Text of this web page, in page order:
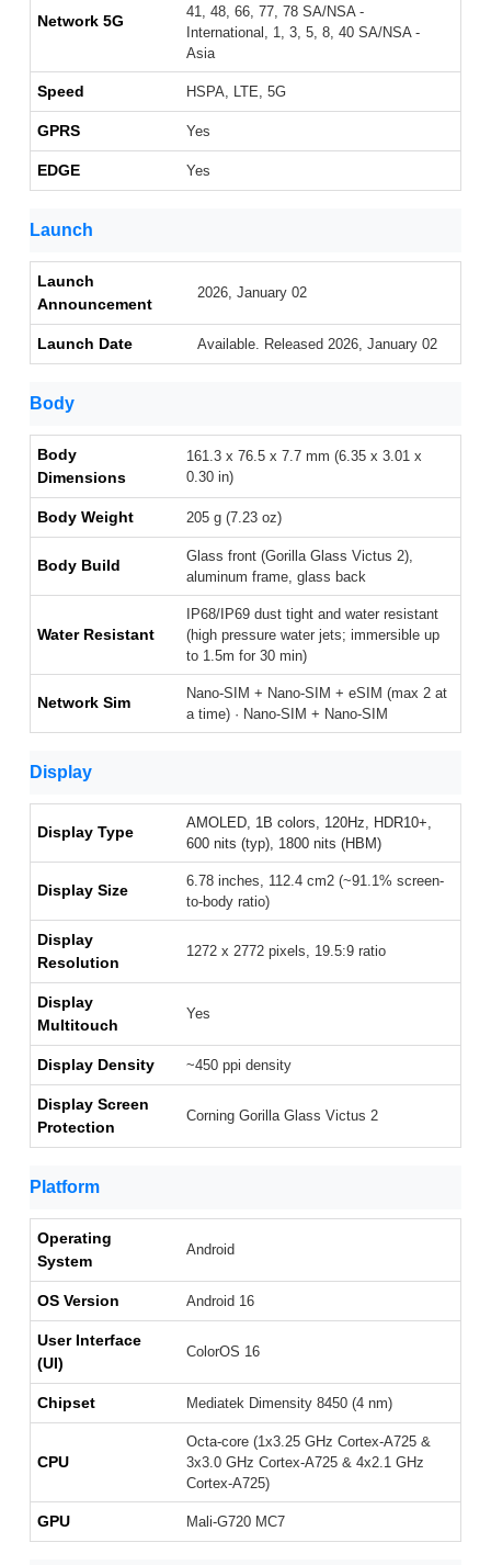
Network 5G
41, 48, 66, 77, 78 SA/NSA -
International, 1, 3, 5, 8, 40 SA/NSA -
Asia
Speed HSPA, LTE, 5G
GPRS Yes
EDGE Yes
Launch
Launch
Announcement
2026, January 02
Launch Date Available. Released 2026, January 02
Body
Body
Dimensions
161.3 x 76.5 x 7.7 mm (6.35 x 3.01 x
0.30 in)
Body Weight 205 g (7.23 oz)
Body Build
Glass front (Gorilla Glass Victus 2),
aluminum frame, glass back
Water Resistant
IP68/IP69 dust tight and water resistant
(high pressure water jets; immersible up
to 1.5m for 30 min)
Network Sim
Nano-SIM + Nano-SIM + eSIM (max 2 at
a time) · Nano-SIM + Nano-SIM
Display
Display Type
AMOLED, 1B colors, 120Hz, HDR10+,
600 nits (typ), 1800 nits (HBM)
Display Size
6.78 inches, 112.4 cm2 (~91.1% screen-
to-body ratio)
Display
Resolution
1272 x 2772 pixels, 19.5:9 ratio
Display
Multitouch
Yes
Display Density ~450 ppi density
Display Screen
Protection
Corning Gorilla Glass Victus 2
Platform
Operating
System
Android
OS Version Android 16
User Interface
(UI)
ColorOS 16
Chipset Mediatek Dimensity 8450 (4 nm)
CPU
Octa-core (1x3.25 GHz Cortex-A725 &
3x3.0 GHz Cortex-A725 & 4x2.1 GHz
Cortex-A725)
GPU Mali-G720 MC7